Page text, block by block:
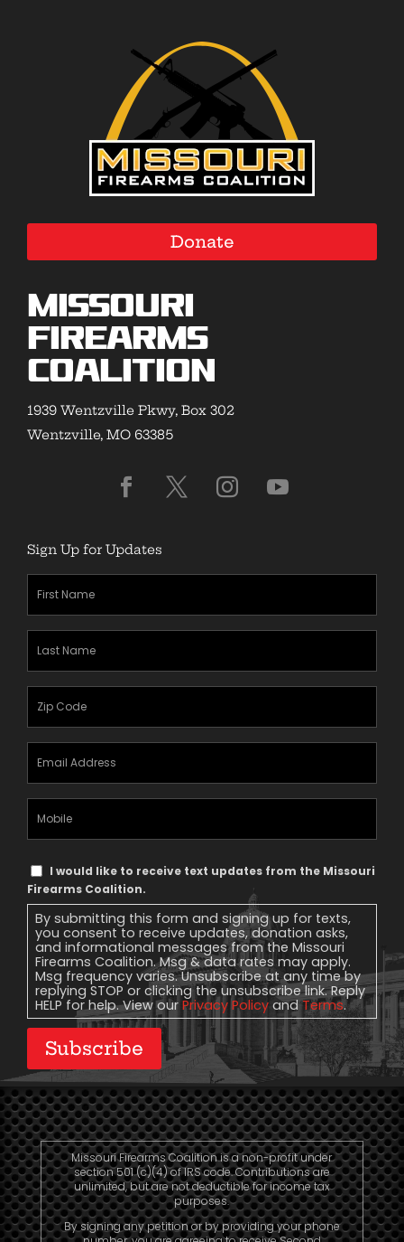
Donate
Missouri
Firearms
Coalition
1939 Wentzville Pkwy, Box 302
Wentzville, MO 63385
Sign Up for Updates
First
Name
Last
Name
Zipcode
Email
Address
Mobile
Phone
Text
Message
Consent
I would like to receive text updates from the Missouri
Firearms Coalition.
By submitting this form and signing up for texts,
you consent to receive updates, donation asks,
and informational messages from the Missouri
Firearms Coalition. Msg & data rates may apply.
Msg frequency varies. Unsubscribe at any time by
replying STOP or clicking the unsubscribe link. Reply
HELP for help. View our Privacy Policy andTerms.
Subscribe
Missouri Firearms Coalition is a non-profit under
section 501 (c)(4) of IRS code. Contributions are
unlimited, but are not deductible for income tax
purposes.
By signing any petition or by providing your phone